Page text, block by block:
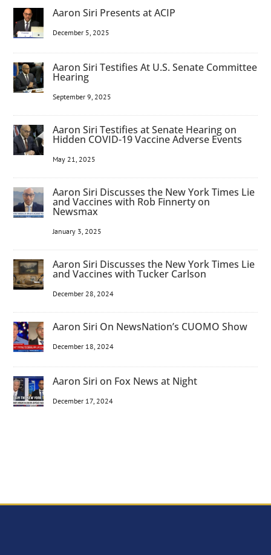
Aaron Siri Presents at ACIP
December 5, 2025
Aaron Siri Testifies At U.S. Senate Committee
Hearing
September 9, 2025
Aaron Siri Testifies at Senate Hearing on
Hidden COVID-19 Vaccine Adverse Events
May 21, 2025
Aaron Siri Discusses the New York Times Lie
and Vaccines with Rob Finnerty on
Newsmax
January 3, 2025
Aaron Siri Discusses the New York Times Lie
and Vaccines with Tucker Carlson
December 28, 2024
Aaron Siri On NewsNation’s CUOMO Show
December 18, 2024
Aaron Siri on Fox News at Night
December 17, 2024